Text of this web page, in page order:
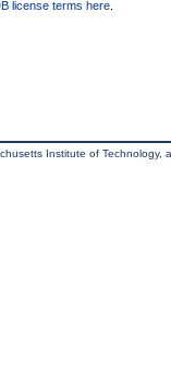
license terms here
Institute of Technology,